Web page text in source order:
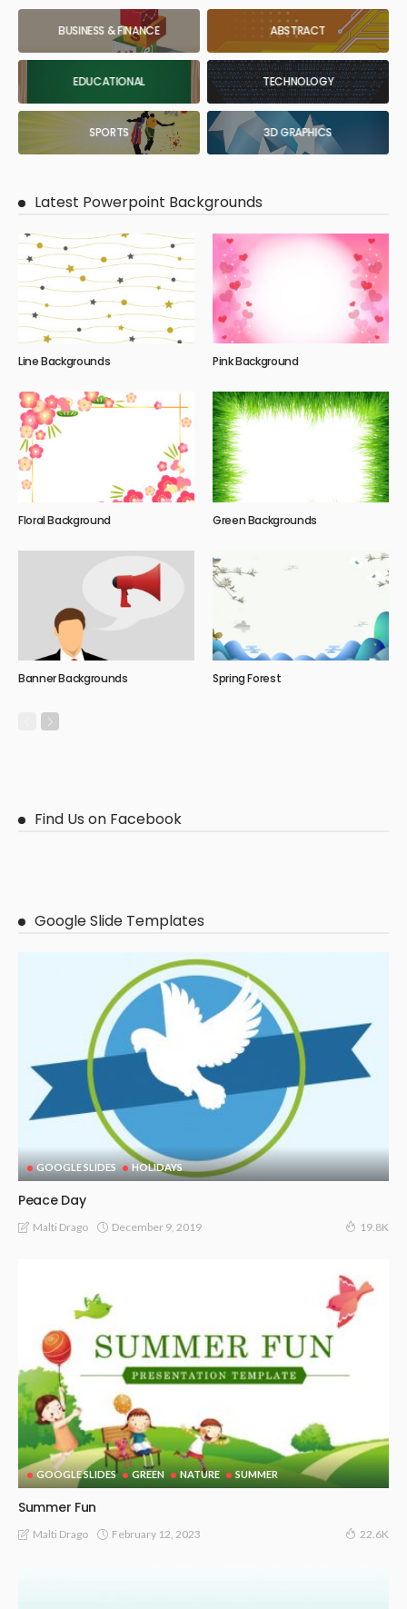
BUSINESS & FINANCE ABSTRACT
EDUCATIONAL TECHNOLOGY
SPORTS 3D GRAPHICS
Latest Powerpoint Backgrounds
Line Backgrounds Pink Background
Floral Background Green Backgrounds
Banner Backgrounds Spring Forest
Find Us on Facebook
Google Slide Templates
GOOGLE SLIDES HOLIDAYS
Peace Day
Malti Drago December 9, 2019 19.8K
GOOGLE SLIDES GREEN NATURE SUMMER
Summer Fun
Malti Drago February 12, 2023 22.6K